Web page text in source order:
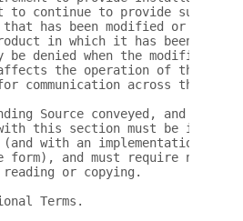
to continue to provide support
that has been modified or
in which it has been
be denied when the
the operation of the
communication across the
Source conveyed, and
this section must be in a
(and with an implementation
form), and must require no
reading or copying.
Terms.